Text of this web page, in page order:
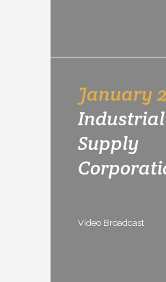
January
Industrial
Supply
Video Broadcast